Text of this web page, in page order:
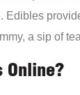
Edibles
a sip of
Online?